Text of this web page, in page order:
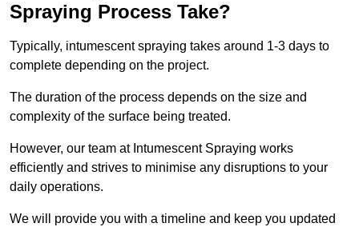
Spraying Process Take?
Typically, intumescent spraying takes around 1-3 days to
complete depending on the project.
The duration of the process depends on the size and
complexity of the surface being treated.
However, our team at Intumescent Spraying works
efficiently and strives to minimise any disruptions to your
daily operations.
We will provide you with a timeline and keep you updated